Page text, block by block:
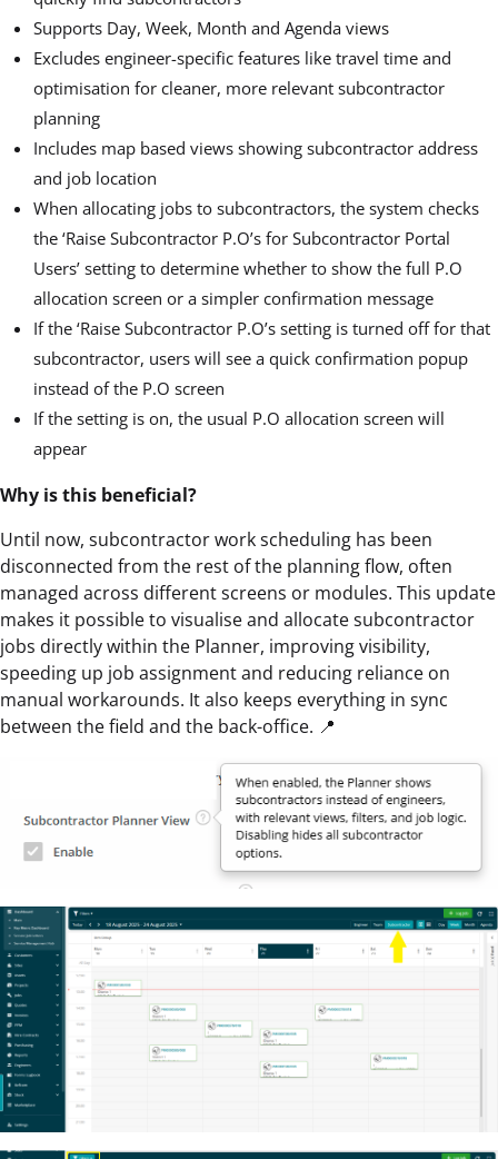
Supports Day, Week, Month and Agenda views
Excludes engineer-specific features like travel time and
optimisation for cleaner, more relevant subcontractor
planning
Includes map based views showing subcontractor address
and job location
When allocating jobs to subcontractors, the system checks
the ‘Raise Subcontractor P.O’s for Subcontractor Portal
Users’ setting to determine whether to show the full P.O
allocation screen or a simpler confirmation message
If the ‘Raise Subcontractor P.O’s setting is turned off for that
subcontractor, users will see a quick confirmation popup
instead of the P.O screen
If the setting is on, the usual P.O allocation screen will
appear
Why is this beneficial?
Until now, subcontractor work scheduling has been
disconnected from the rest of the planning flow, often
managed across different screens or modules. This update
makes it possible to visualise and allocate subcontractor
jobs directly within the Planner, improving visibility,
speeding up job assignment and reducing reliance on
manual workarounds. It also keeps everything in sync
between the field and the back-office. 📍